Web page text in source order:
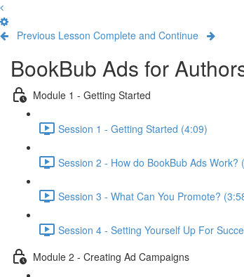
Previous Lesson Complete and Continue
BookBub Ads for
Module 1 - Getting Started
Session 1 - Getting Started (4:09)
Session 2 - How do BookBub Ads Work?
Session 3 - What Can You Promote?
Session 4 - Setting Yourself Up For
Module 2 - Creating Ad Campaigns